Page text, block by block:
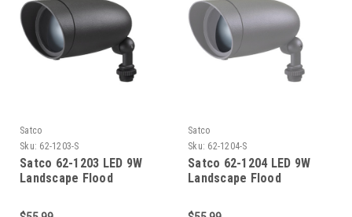
Satco
Sku: 62-1203-S
Satco 62-1203 LED 9W
Landscape Flood
Satco
Sku: 62-1204-S
Satco 62-1204 LED 9W
Landscape Flood